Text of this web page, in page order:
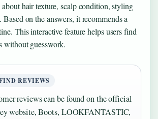
about hair texture, scalp condition, styling
Based on the answers, it recommends a
This interactive feature helps users find
without guesswork.
REVIEWS
reviews can be found on the official
website, Boots, LOOKFANTASTIC,